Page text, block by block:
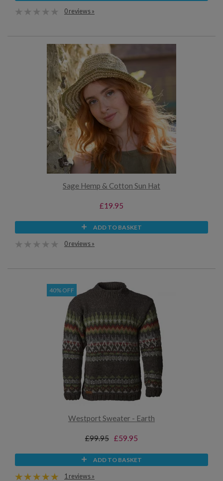
0 reviews »
Sage Hemp & Cotton Sun Hat
£19.95
ADD TO BASKET
0 reviews »
40% OFF
Westport Sweater - Earth
£99.95 £59.95
ADD TO BASKET
1 reviews »